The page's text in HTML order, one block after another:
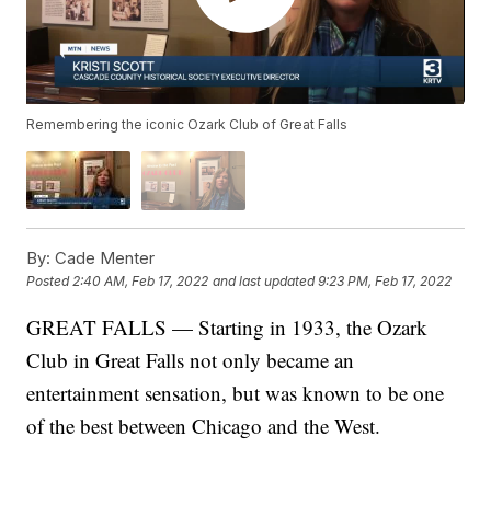
Remembering the iconic Ozark Club of Great Falls
By: Cade Menter
Posted2:40 AM, Feb 17, 2022 and last updated 9:23 PM, Feb 17, 2022
GREAT FALLS — Starting in 1933, the Ozark
Club in Great Falls not only became an
entertainment sensation, but was known to be one
of the best between Chicago and the West.